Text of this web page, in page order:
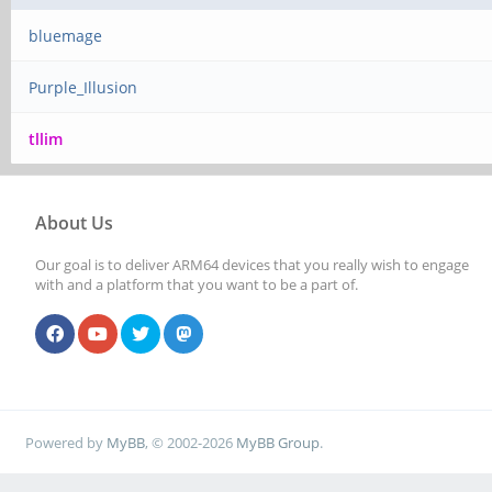
bluemage
Purple_Illusion
tllim
About Us
Our goal is to deliver ARM64 devices that you really wish to engage
with and a platform that you want to be a part of.
Powered by MyBB, © 2002-2026 MyBB Group.